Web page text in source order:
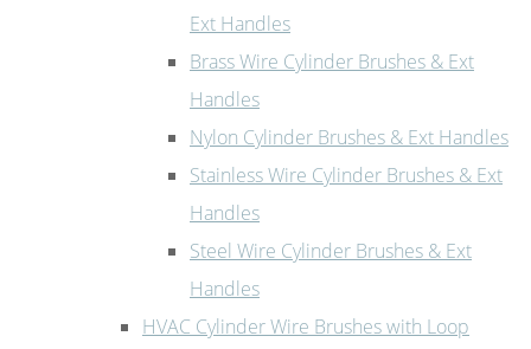
Ext Handles
Brass Wire Cylinder Brushes & Ext
Handles
Nylon Cylinder Brushes & Ext Handles
Stainless Wire Cylinder Brushes & Ext
Handles
Steel Wire Cylinder Brushes & Ext
Handles
HVAC Cylinder Wire Brushes with Loop